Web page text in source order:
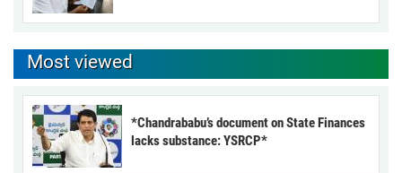
Most viewed
*Chandrababu’s document on State Finances
lacks substance: YSRCP*